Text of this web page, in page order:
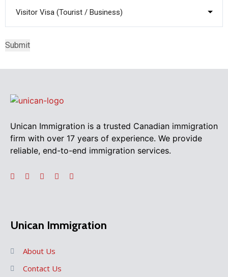
Unican Immigration is a trusted Canadian immigration
firm with over 17 years of experience. We provide
reliable, end-to-end immigration services.
Unican Immigration
About Us
Contact Us